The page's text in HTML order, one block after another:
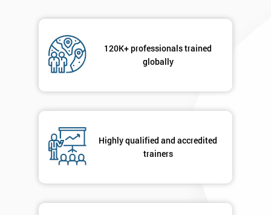
120K+ professionals trained
globally
Highly qualified and accredited
trainers